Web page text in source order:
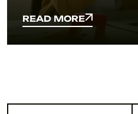
READ MORE
READ MORE